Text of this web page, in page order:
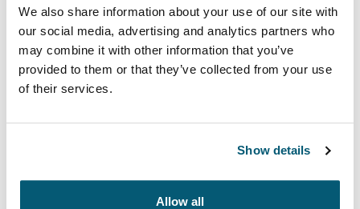
We also share information about your use of our site with
our social media, advertising and analytics partners who
may combine it with other information that you’ve
provided to them or that they’ve collected from your use
of their services.
Show details
Allow all